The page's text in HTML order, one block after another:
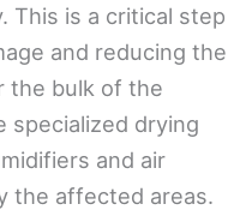
This is a critical step
and reducing the
the bulk of the
specialized drying
and air
the affected areas.